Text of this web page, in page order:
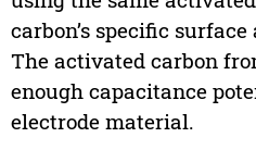
carbon’s specific
The activated carbon
enough capacitance
electrode material.